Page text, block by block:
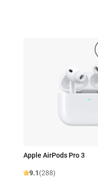
Apple AirPods Pro 3
9.1(288)